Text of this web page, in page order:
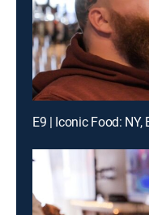
E9 | Iconic Food: